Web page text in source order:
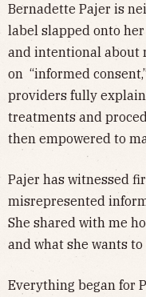
Bernadette Pajer is
label slapped onto
and intentional about
on “informed
providers fully
treatments and
then empowered to
Pajer has witnessed
misrepresented
She shared with me
and what she wants
Everything began for